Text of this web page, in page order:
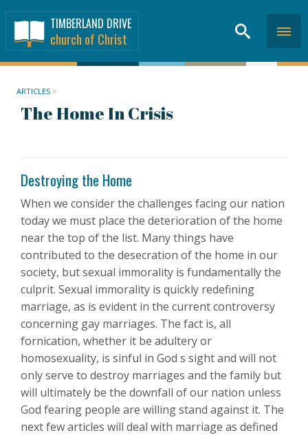
TIMBERLAND DRIVE
church of Christ
The Home In Crisis
ARTICLES >
Destroying the Home
When we consider the challenges facing our nation
today we must place the deterioration of the home
near the top of the list. Many things have
contributed to the desecration of the home in our
society, but sexual immorality is fundamentally the
culprit. Sexual immorality is quickly redefining
marriage, as is evident in the current controversy
concerning gay marriages. The fact is, all
fornication, whether it be adultery or
homosexuality, is sinful in God s sight and will not
only serve to destroy marriages and the family but
will ultimately be the downfall of our nation unless
God fearing people are willing stand against it. The
next few articles will deal with marriage as defined